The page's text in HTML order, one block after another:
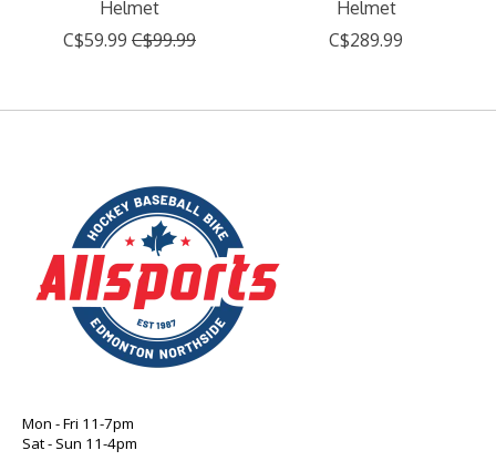
Helmet
C$59.99 C$99.99
Helmet
C$289.99
Mon - Fri 11-7pm
Sat - Sun 11-4pm